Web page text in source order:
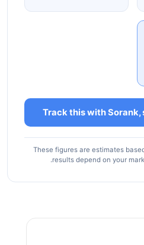
Track this with
These figures are estimates
results depend on your